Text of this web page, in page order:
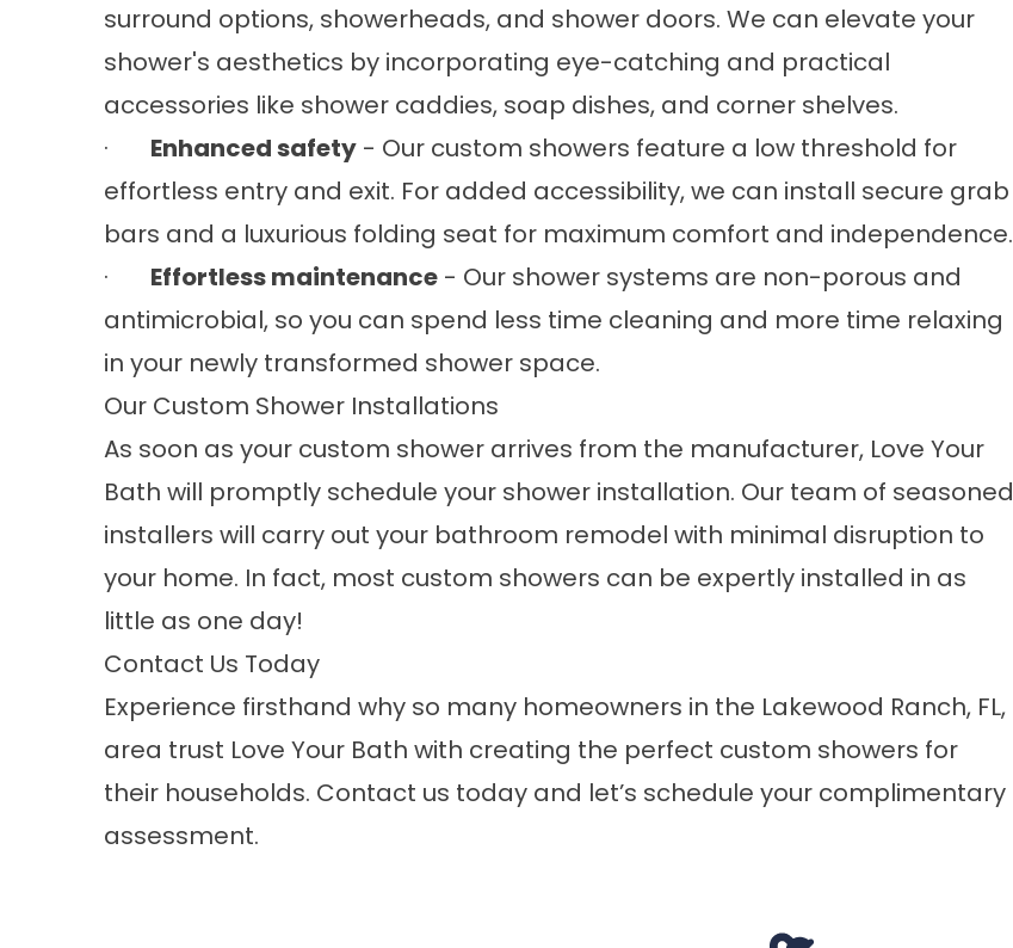
surround options, showerheads, and shower doors. We can elevate your
shower's aesthetics by incorporating eye-catching and practical
accessories like shower caddies, soap dishes, and corner shelves.
· Enhanced safety - Our custom showers feature a low threshold for
effortless entry and exit. For added accessibility, we can install secure grab
bars and a luxurious folding seat for maximum comfort and independence.
· Effortless maintenance - Our shower systems are non-porous and
antimicrobial, so you can spend less time cleaning and more time relaxing
in your newly transformed shower space.
Our Custom Shower Installations
As soon as your custom shower arrives from the manufacturer, Love Your
Bath will promptly schedule your shower installation. Our team of seasoned
installers will carry out your bathroom remodel with minimal disruption to
your home. In fact, most custom showers can be expertly installed in as
little as one day!
Contact Us Today
Experience firsthand why so many homeowners in the Lakewood Ranch, FL,
area trust Love Your Bath with creating the perfect custom showers for
their households. Contact us today and let’s schedule your complimentary
assessment.